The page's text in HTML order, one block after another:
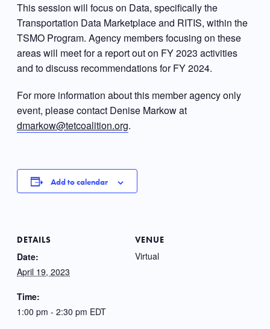
This session will focus on Data, specifically the
Transportation Data Marketplace and RITIS, within the
TSMO Program. Agency members focusing on these
areas will meet for a report out on FY 2023 activities
and to discuss recommendations for FY 2024.
For more information about this member agency only
event, please contact Denise Markow at
dmarkow@tetcoalition.org.
Add to calendar
DETAILS
Date:
April 19, 2023
Time:
1:00 pm - 2:30 pm EDT
VENUE
Virtual